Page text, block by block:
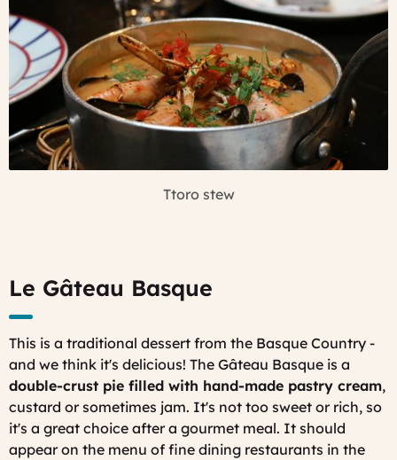
Ttoro stew
Le Gâteau Basque
This is a traditional dessert from the Basque Country -
and we think it's delicious! The Gâteau Basque is a
double-crust pie filled with hand-made pastry cream,
custard or sometimes jam. It's not too sweet or rich, so
it's a great choice after a gourmet meal. It should
appear on the menu of fine dining restaurants in the